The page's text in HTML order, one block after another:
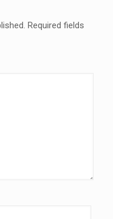
Required fields